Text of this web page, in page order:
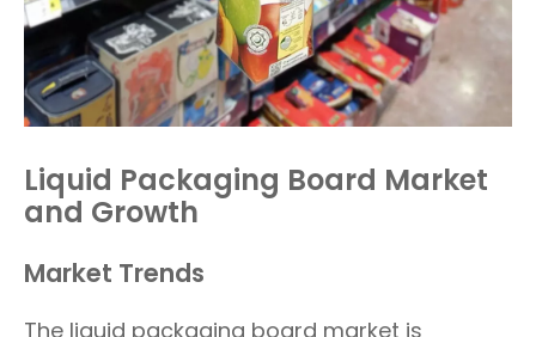
Liquid Packaging Board Market
and Growth
Market Trends
The liquid packaging board market is